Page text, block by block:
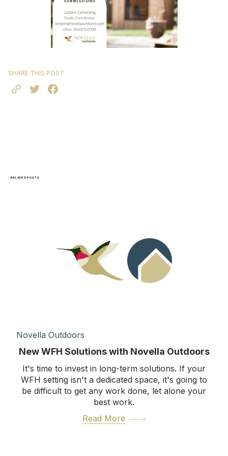
SHARE THIS POST
- RELATED POSTS
Novella Outdoors
New WFH Solutions with Novella Outdoors
It's time to invest in long-term solutions. If your
WFH setting isn't a dedicated space, it's going to
be difficult to get any work done, let alone your
best work.
Read More